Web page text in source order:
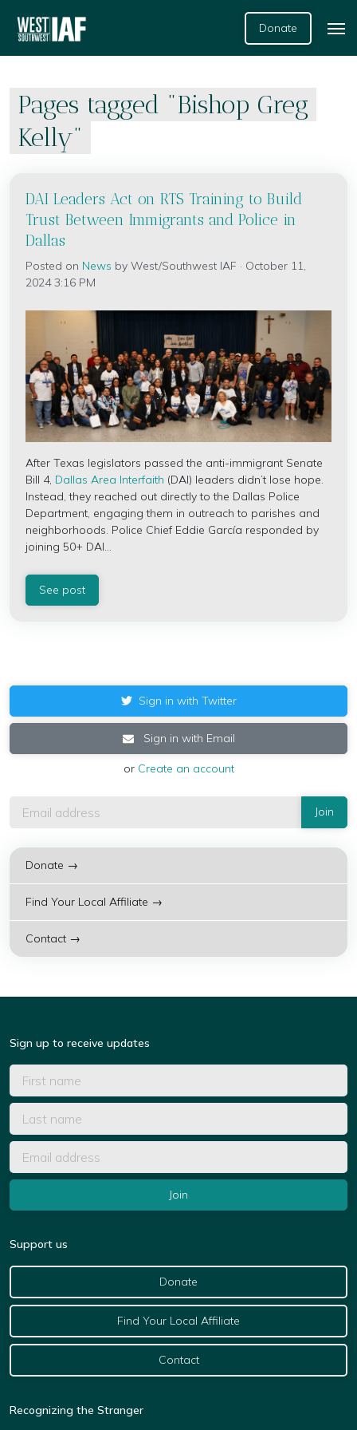
Donate
Pages tagged "Bishop Greg
Kelly"
DAI Leaders Act on RTS Training to Build
Trust Between Immigrants and Police in
Dallas
Posted on News by West/Southwest IAF · October 11,
2024 3:16 PM
After Texas legislators passed the anti-immigrant Senate
Bill 4, Dallas Area Interfaith (DAI) leaders didn’t lose hope.
Instead, they reached out directly to the Dallas Police
Department, engaging them in outreach to parishes and
neighborhoods. Police Chief Eddie García responded by
joining 50+ DAI...
See post
Sign in with Twitter
Sign in with Email
or Create an account
Donate →
Find Your Local Affiliate →
Contact →
Sign up to receive updates
Support us
Donate
Find Your Local Affiliate
Contact
Recognizing the Stranger